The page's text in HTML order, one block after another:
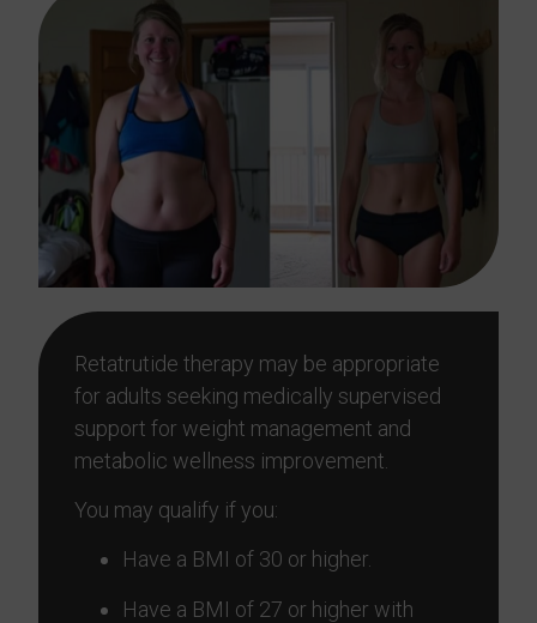
Retatrutide therapy may be appropriate
for adults seeking medically supervised
support for weight management and
metabolic wellness improvement.
You may qualify if you:
Have a BMI of 30 or higher.
Have a BMI of 27 or higher with